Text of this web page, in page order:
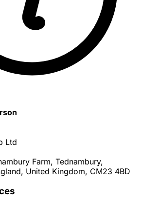
Ltd
Farm, Tednambury,
United Kingdom, CM23 4BD